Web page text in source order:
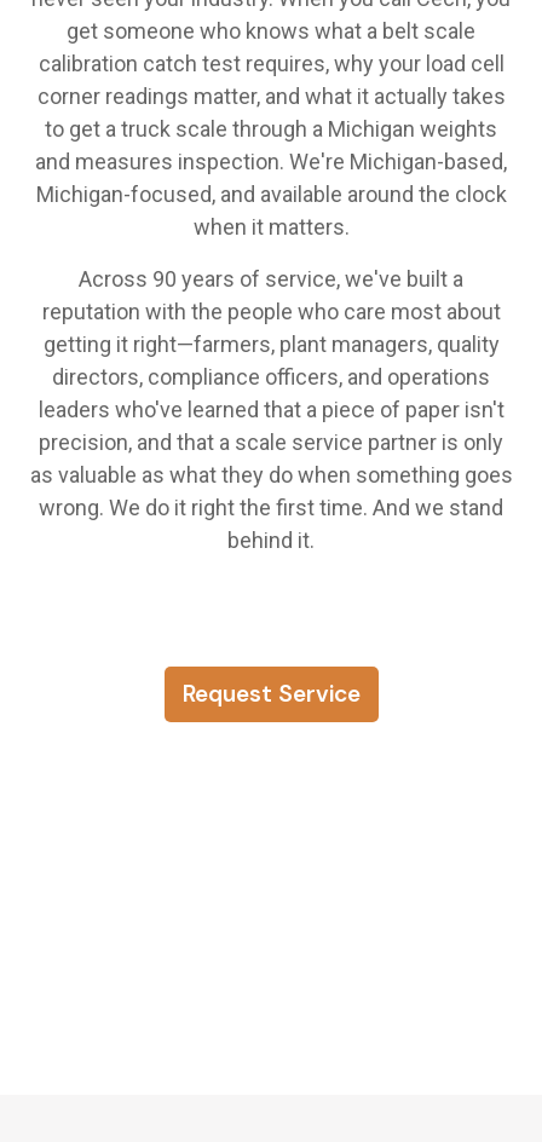
get someone who knows what a belt scale
calibration catch test requires, why your load cell
corner readings matter, and what it actually takes
to get a truck scale through a Michigan weights
and measures inspection. We're Michigan-based,
Michigan-focused, and available around the clock
when it matters.
Across 90 years of service, we've built a
reputation with the people who care most about
getting it right—farmers, plant managers, quality
directors, compliance officers, and operations
leaders who've learned that a piece of paper isn't
precision, and that a scale service partner is only
as valuable as what they do when something goes
wrong. We do it right the first time. And we stand
behind it.
Request Service